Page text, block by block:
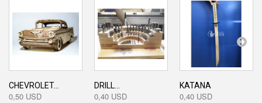
CHEVROLET...
0,50 USD
DRILL...
0,40 USD
KATANA
0,40 USD